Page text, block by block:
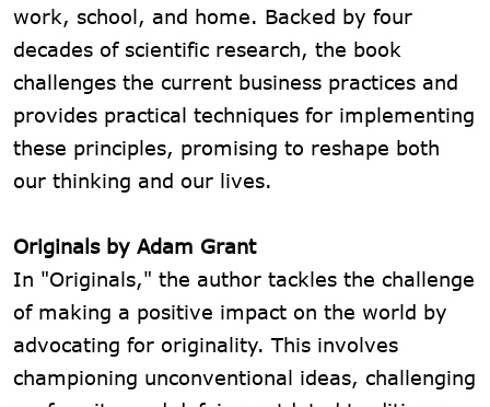
work, school, and home. Backed by four
decades of scientific research, the book
challenges the current business practices and
provides practical techniques for implementing
these principles, promising to reshape both
our thinking and our lives.
Originals by Adam Grant
In "Originals," the author tackles the challenge
of making a positive impact on the world by
advocating for originality. This involves
championing unconventional ideas, challenging